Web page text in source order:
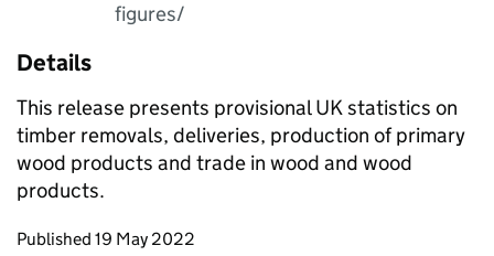
figures/
Details
This release presents provisional UK statistics on
timber removals, deliveries, production of primary
wood products and trade in wood and wood
products.
Updates to this page
Published 19 May 2022